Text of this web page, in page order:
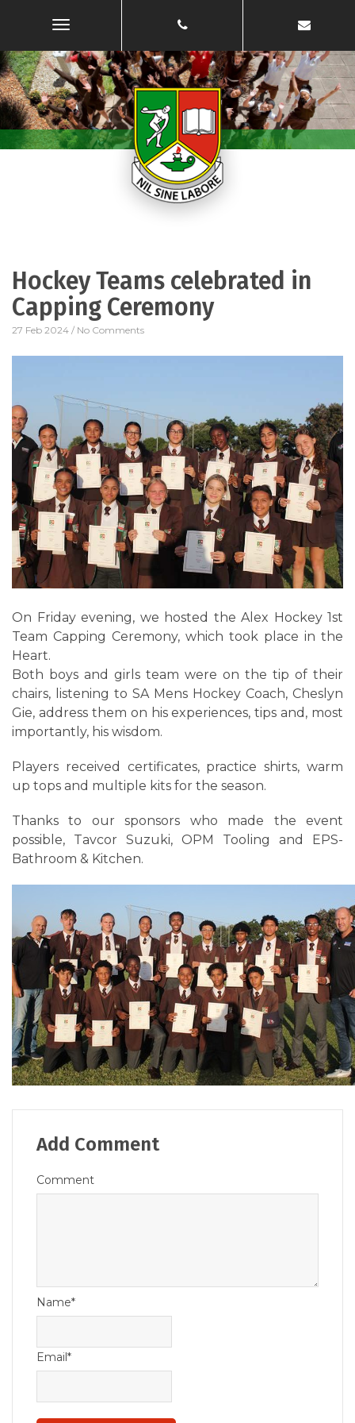
Toggle
Hockey Teams celebrated in
Capping Ceremony
27 Feb 2024 / No Comments
On Friday evening, we hosted the Alex Hockey 1st
Team Capping Ceremony, which took place in the
Heart.
Both boys and girls team were on the tip of their
chairs, listening to SA Mens Hockey Coach, Cheslyn
Gie, address them on his experiences, tips and, most
importantly, his wisdom.
Players received certificates, practice shirts, warm
up tops and multiple kits for the season.
Thanks to our sponsors who made the event
possible, Tavcor Suzuki, OPM Tooling and EPS-
Bathroom & Kitchen.
Add Comment
Comment
Name*
Email*